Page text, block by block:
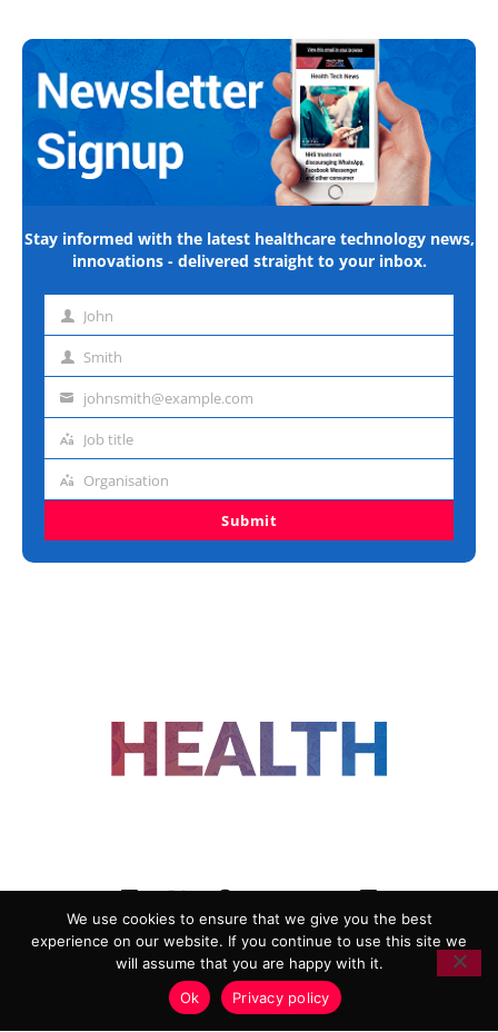
Stay informed with the latest healthcare technology news,
innovations - delivered straight to your inbox.
First John
Last Smith
Emailjohnsmith@example.com
Job
Job title
Organisation
Organisation
Submit
ADVERTISING
COOKIE POLICY
PRIVACY POLICY
TERMS AND CONDITIONS
HEALTHTECH MARKETING AGENCY
We use cookies to ensure that we give you the best
experience on our website. If you continue to use this site we
will assume that you are happy with it.
Ok
Privacy policy